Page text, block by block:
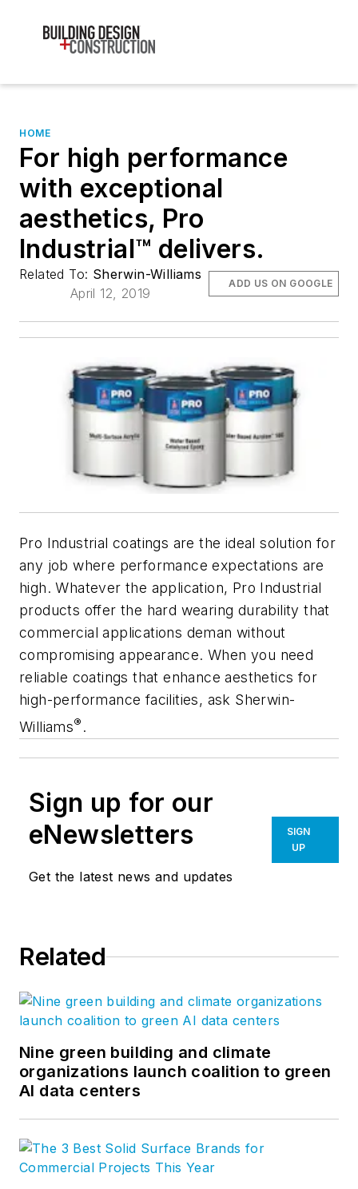
HOME
For high performance
with exceptional
aesthetics, Pro
Industrial™ delivers.
Related To: Sherwin-Williams
April 12, 2019
ADD US ON GOOGLE
Pro Industrial coatings are the ideal solution for
any job where performance expectations are
high. Whatever the application, Pro Industrial
products offer the hard wearing durability that
commercial applications deman without
compromising appearance. When you need
reliable coatings that enhance aesthetics for
high-performance facilities, ask Sherwin-
Williams® .
Sign up for our
eNewsletters
Get the latest news and updates
SIGN
UP
Related
Nine green building and climate
organizations launch coalition to green
AI data centers